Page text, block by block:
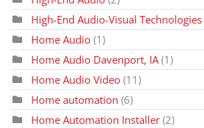
High-End Audio-Visual Technologies
Home Audio (1)
Home Audio Davenport, IA (1)
Home Audio Video (11)
Home automation (6)
Home Automation Installer (2)